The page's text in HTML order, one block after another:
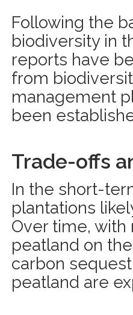
Following the
biodiversity in
reports have
from
management
been
Trade-offs
In the short-
plantations
Over time,
peatland on
carbon
peatland are